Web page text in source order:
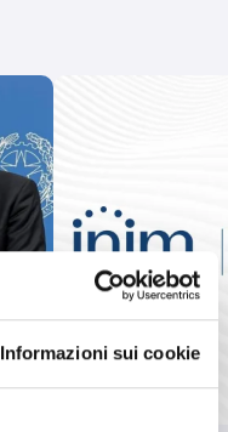
Informazioni sui cookie